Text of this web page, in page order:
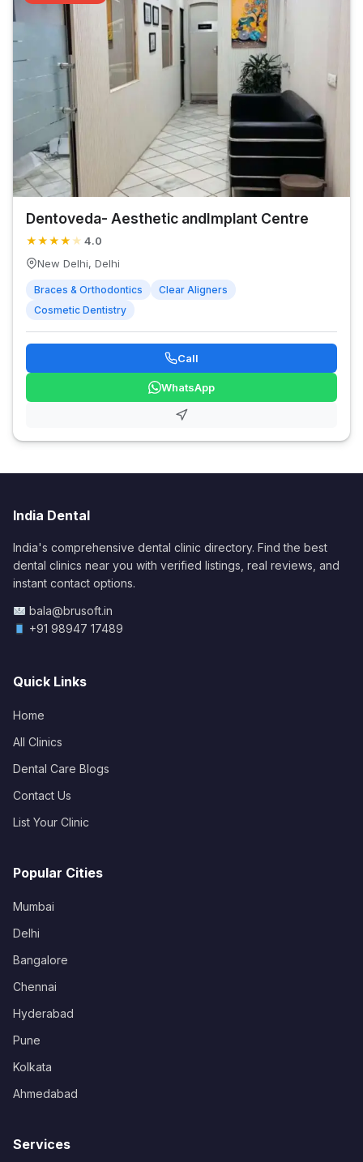
Dentoveda- Aesthetic andImplant Centre
★★★★ ★ 4.0
New Delhi, Delhi
Braces & Orthodontics
Clear Aligners
Cosmetic Dentistry
Call
WhatsApp
India Dental
India's comprehensive dental clinic directory. Find the best
dental clinics near you with verified listings, real reviews, and
instant contact options.
bala@brusoft.in
+91 98947 17489
Quick Links
Home
All Clinics
Dental Care Blogs
Contact Us
List Your Clinic
Popular Cities
Mumbai
Delhi
Bangalore
Chennai
Hyderabad
Pune
Kolkata
Ahmedabad
Services